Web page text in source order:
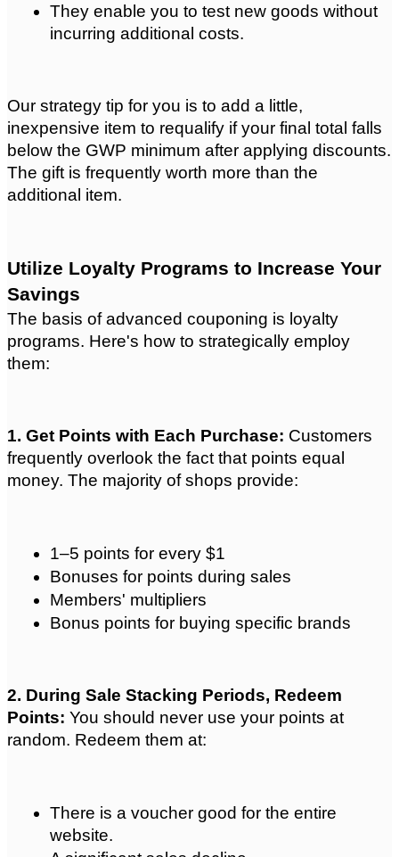
They enable you to test new goods without
incurring additional costs.
Our strategy tip for you is to add a little,
inexpensive item to requalify if your final total falls
below the GWP minimum after applying discounts.
The gift is frequently worth more than the
additional item.
Utilize Loyalty Programs to Increase Your
Savings
The basis of advanced couponing is loyalty
programs. Here's how to strategically employ
them:
1. Get Points with Each Purchase: Customers
frequently overlook the fact that points equal
money. The majority of shops provide:
1–5 points for every $1
Bonuses for points during sales
Members' multipliers
Bonus points for buying specific brands
2. During Sale Stacking Periods, Redeem
Points: You should never use your points at
random. Redeem them at:
There is a voucher good for the entire
website.